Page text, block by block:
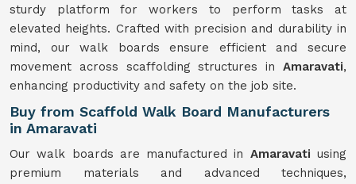
sturdy platform for workers to perform tasks at
elevated heights. Crafted with precision and durability in
mind, our walk boards ensure efficient and secure
movement across scaffolding structures in Amaravati,
enhancing productivity and safety on the job site.
Buy from Scaffold Walk Board Manufacturers
in Amaravati
Our walk boards are manufactured in Amaravatiusing
premium materials and advanced techniques,